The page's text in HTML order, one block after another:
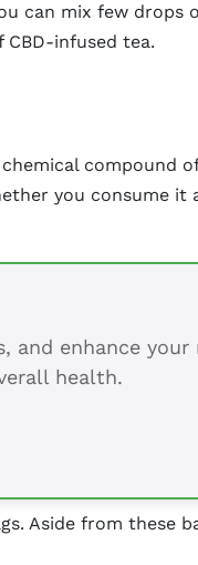
can mix few drops
infused tea.
compound
you consume it
and enhance your
health.
Aside from these